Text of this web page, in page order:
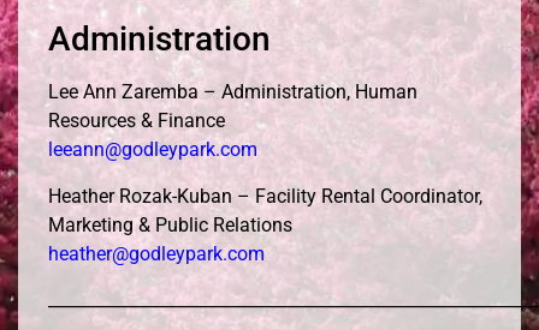
Administration
Lee Ann Zaremba – Administration, Human
Resources & Finance
leeann@godleypark.com
Heather Rozak-Kuban – Facility Rental Coordinator,
Marketing & Public Relations
heather@godleypark.com